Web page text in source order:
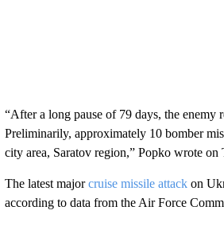
“After a long pause of 79 days, the enemy
Preliminarily, approximately 10 bomber
city area, Saratov region,” Popko wrote on
The latest majorcruise missile attackon
according to data from the Air Force